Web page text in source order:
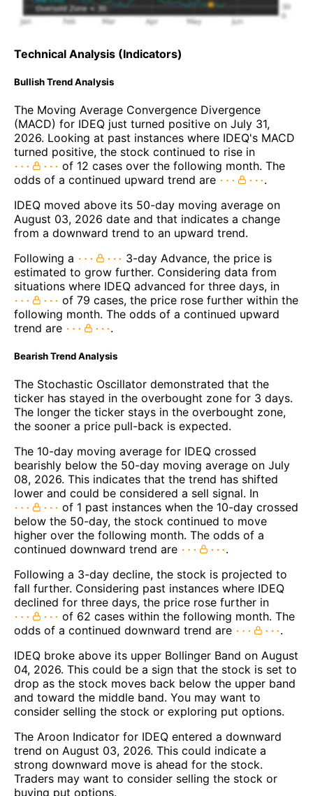
Technical Analysis (Indicators)
Bullish Trend Analysis
The Moving Average Convergence Divergence
(MACD) for IDEQ just turned positive on July 31,
2026. Looking at past instances where IDEQ's MACD
turned positive, the stock continued to rise in
of 12 cases over the following month. The
odds of a continued upward trend are
.
IDEQ moved above its 50-day moving average on
August 03, 2026 date and that indicates a change
from a downward trend to an upward trend.
Following a
3-day Advance, the price is
estimated to grow further. Considering data from
situations where IDEQ advanced for three days, in
of 79 cases, the price rose further within the
following month. The odds of a continued upward
trend are
.
Bearish Trend Analysis
The Stochastic Oscillator demonstrated that the
ticker has stayed in the overbought zone for 3 days.
The longer the ticker stays in the overbought zone,
the sooner a price pull-back is expected.
The 10-day moving average for IDEQ crossed
bearishly below the 50-day moving average on July
08, 2026. This indicates that the trend has shifted
lower and could be considered a sell signal. In
of 1 past instances when the 10-day crossed
below the 50-day, the stock continued to move
higher over the following month. The odds of a
continued downward trend are
.
Following a 3-day decline, the stock is projected to
fall further. Considering past instances where IDEQ
declined for three days, the price rose further in
of 62 cases within the following month. The
odds of a continued downward trend are
.
IDEQ broke above its upper Bollinger Band on August
04, 2026. This could be a sign that the stock is set to
drop as the stock moves back below the upper band
and toward the middle band. You may want to
consider selling the stock or exploring put options.
The Aroon Indicator for IDEQ entered a downward
trend on August 03, 2026. This could indicate a
strong downward move is ahead for the stock.
Traders may want to consider selling the stock or
buying put options.